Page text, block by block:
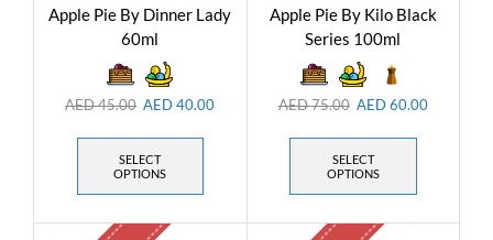
Apple Pie By Dinner Lady
60ml
AED45.00 AED40.00
SELECT
OPTIONS
Apple Pie By Kilo Black
Series 100ml
AED75.00 AED60.00
SELECT
OPTIONS